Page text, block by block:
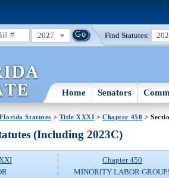
2027 Find Statutes:
Home Senators
Statutes > Title XXXI >Chapter 450 >
(Including 2023C)
Chapter 450
MINORITY LABOR